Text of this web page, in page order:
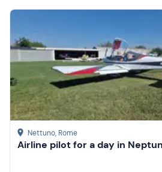
Nettuno, Rome
Airline pilot for a day in